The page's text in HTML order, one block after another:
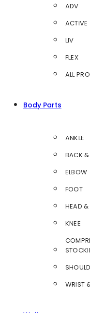
ADV
ACTIVE
LIV
FLEX
ALL
Body Parts
ANKLE
BACK
ELBOW
FOOT
HEAD
KNEE
WRIST